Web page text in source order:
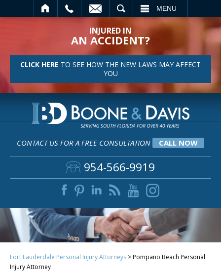
MENU
INJURED IN
AN ACCIDENT?
CLICK HERE TO SEE HOW THE NEW LAWS MAY AFFECT
YOU
CONTACT US FOR A FREE CONSULTATION CALL NOW
954-566-9919
Fort Lauderdale Personal Injury Attorneys >Pompano Beach Personal
Injury Attorney